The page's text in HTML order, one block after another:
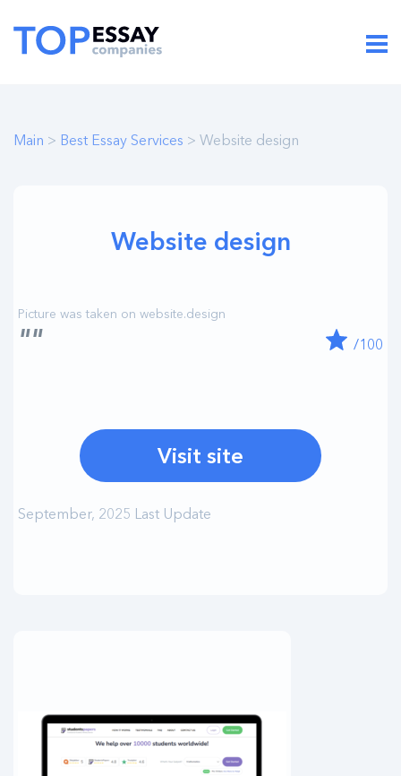
Main > Best Essay Services > Website design
Website design
"" /100
Visit site
September, 2025 Last Update